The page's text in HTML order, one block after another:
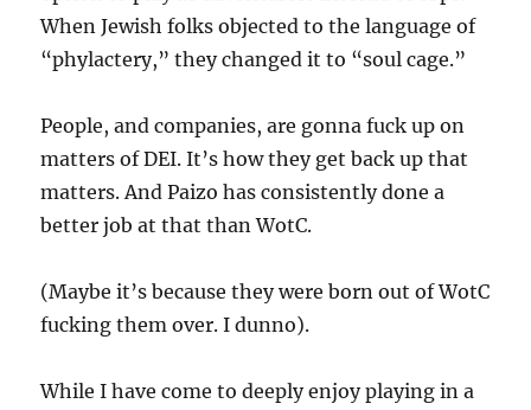
When Jewish folks objected to the language of
“phylactery,” they changed it to “soul cage.”
People, and companies, are gonna fuck up on
matters of DEI. It’s how they get back up that
matters. And Paizo has consistently done a
better job at that than WotC.
(Maybe it’s because they were born out of WotC
fucking them over. I dunno).
While I have come to deeply enjoy playing in a